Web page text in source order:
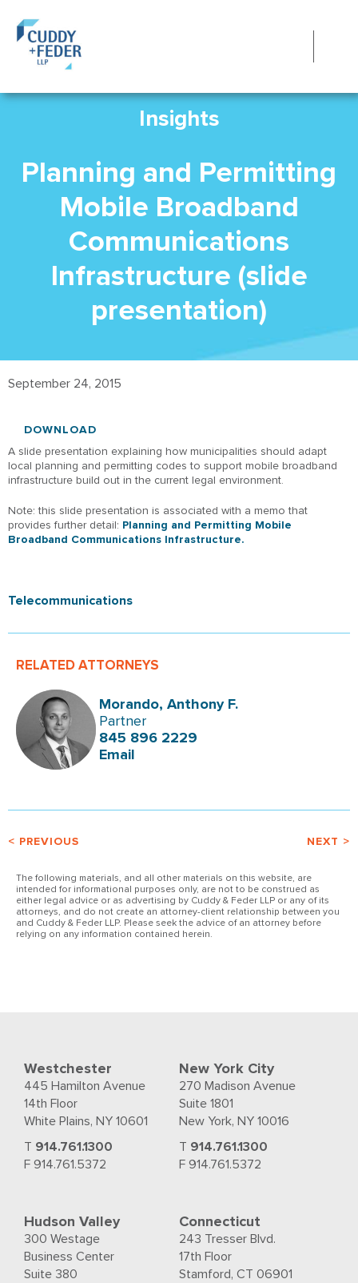
Insights
Planning and Permitting
Mobile Broadband
Communications
Infrastructure (slide
presentation)
September 24, 2015
DOWNLOAD
A slide presentation explaining how municipalities should adapt
local planning and permitting codes to support mobile broadband
infrastructure build out in the current legal environment.
Note: this slide presentation is associated with a memo that
provides further detail: Planning and Permitting Mobile
Broadband Communications Infrastructure.
Telecommunications
RELATED ATTORNEYS
Morando, Anthony F.
Partner
845 896 2229
Email
< PREVIOUS NEXT >
The following materials, and all other materials on this website, are
intended for informational purposes only, are not to be construed as
either legal advice or as advertising by Cuddy & Feder LLP or any of its
attorneys, and do not create an attorney-client relationship between you
and Cuddy & Feder LLP. Please seek the advice of an attorney before
relying on any information contained herein.
Westchester
445 Hamilton Avenue
14th Floor
White Plains, NY 10601
T 914.761.1300
F 914.761.5372
New York City
270 Madison Avenue
Suite 1801
New York, NY 10016
T 914.761.1300
F 914.761.5372
Hudson Valley
300 Westage
Business Center
Suite 380
Connecticut
243 Tresser Blvd.
17th Floor
Stamford, CT 06901